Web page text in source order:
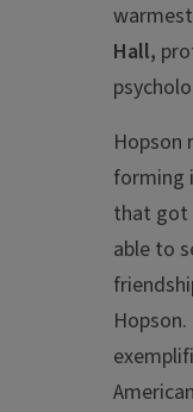
Hall,
Hopson
forming
that got
able to
Hopson.